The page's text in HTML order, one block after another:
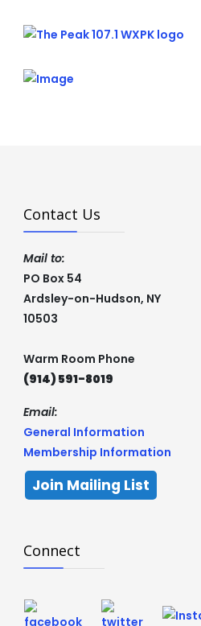
Contact Us
Mail to:
PO Box 54
Ardsley-on-Hudson, NY
10503
Warm Room Phone
(914) 591-8019
Email:
General Information
Membership Information
Join Mailing List
Connect